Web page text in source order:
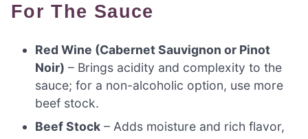
For The Sauce
Red Wine (Cabernet Sauvignon or Pinot
Noir) – Brings acidity and complexity to the
sauce; for a non-alcoholic option, use more
beef stock.
Beef Stock – Adds moisture and rich flavor,